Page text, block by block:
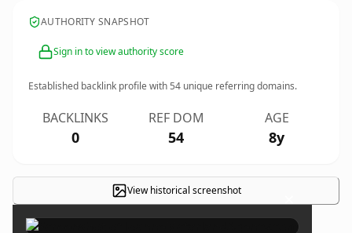
AUTHORITY SNAPSHOT
Sign in to view authority score
Established backlink profile with54 unique referring domains.
BACKLINKS
0
REF DOM
54
AGE
8y
View historical screenshot ×